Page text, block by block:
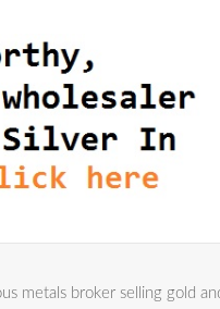
metals broker selling gold